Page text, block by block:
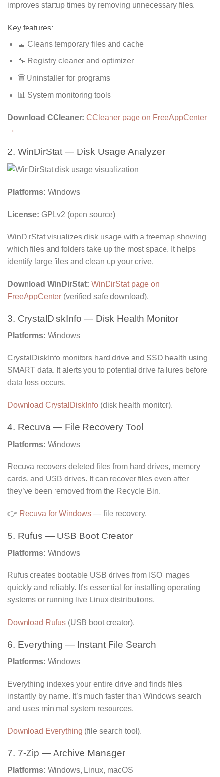
improves startup times by removing unnecessary files.
Key features:
🧹 Cleans temporary files and cache
🔧 Registry cleaner and optimizer
🗑️ Uninstaller for programs
📊 System monitoring tools
Download CCleaner: CCleaner page on FreeAppCenter
→
2. WinDirStat — Disk Usage Analyzer
Platforms: Windows
License: GPLv2 (open source)
WinDirStat visualizes disk usage with a treemap showing
which files and folders take up the most space. It helps
identify large files and clean up your drive.
Download WinDirStat: WinDirStat page on
FreeAppCenter (verified safe download).
3. CrystalDiskInfo — Disk Health Monitor
Platforms: Windows
CrystalDiskInfo monitors hard drive and SSD health using
SMART data. It alerts you to potential drive failures before
data loss occurs.
Download CrystalDiskInfo (disk health monitor).
4. Recuva — File Recovery Tool
Platforms: Windows
Recuva recovers deleted files from hard drives, memory
cards, and USB drives. It can recover files even after
they’ve been removed from the Recycle Bin.
👉 Recuva for Windows — file recovery.
5. Rufus — USB Boot Creator
Platforms: Windows
Rufus creates bootable USB drives from ISO images
quickly and reliably. It’s essential for installing operating
systems or running live Linux distributions.
Download Rufus (USB boot creator).
6. Everything — Instant File Search
Platforms: Windows
Everything indexes your entire drive and finds files
instantly by name. It’s much faster than Windows search
and uses minimal system resources.
Download Everything (file search tool).
7. 7-Zip — Archive Manager
Platforms: Windows, Linux, macOS